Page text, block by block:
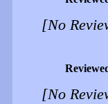
[No
[No